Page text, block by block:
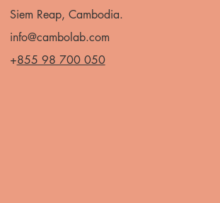
Siem Reap, Cambodia.
info@cambolab.com
+855 98 700 050